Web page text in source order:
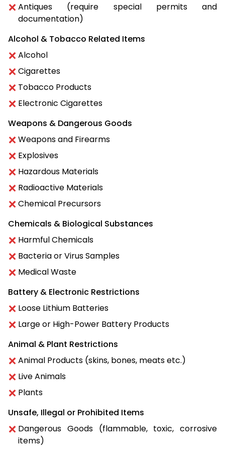
Antiques (require special permits and
documentation)
Alcohol & Tobacco Related Items
Alcohol
Cigarettes
Tobacco Products
Electronic Cigarettes
Weapons & Dangerous Goods
Weapons and Firearms
Explosives
Hazardous Materials
Radioactive Materials
Chemical Precursors
Chemicals & Biological Substances
Harmful Chemicals
Bacteria or Virus Samples
Medical Waste
Battery & Electronic Restrictions
Loose Lithium Batteries
Large or High-Power Battery Products
Animal & Plant Restrictions
Animal Products (skins, bones, meats etc.)
Live Animals
Plants
Unsafe, Illegal or Prohibited Items
Dangerous Goods (flammable, toxic, corrosive
items)